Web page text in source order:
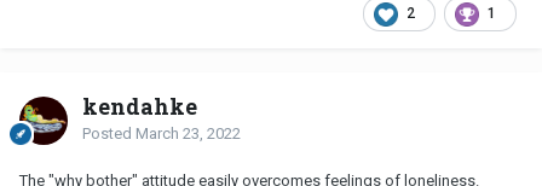
2 1
kendahke
Posted March 23, 2022
The "why bother" attitude easily overcomes feelings of loneliness.